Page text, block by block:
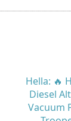
Hella: 🔥
Diesel
Vacuum